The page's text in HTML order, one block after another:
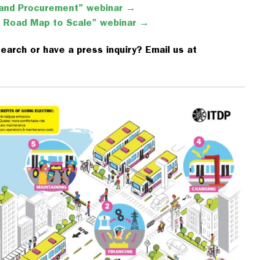
Procurement” webinar →
Map to Scale” webinar →
or have a press inquiry? Email us at